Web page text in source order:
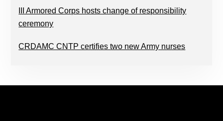
III Armored Corps hosts change of responsibility
ceremony
CRDAMC CNTP certifies two new Army nurses